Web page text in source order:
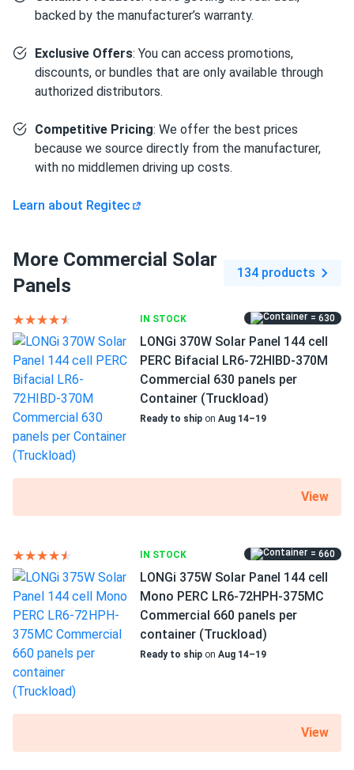
durability and strength. The model can withstand a
can withstand 2400 Pa, guaranteeing that your system will
resist even the fiercest winds.
Outstanding all-black design
The panel has a sleek, all-black style that complements
any roof beautifully. Regitec uses unique treatment and
cells are connected by thinner wires, and from a distance,
Size
69.37" x 44.65" x 1.18"
Weight
48.5 lb
backed by the manufacturer’s warranty.
Exclusive Offers: You can access promotions,
discounts, or bundles that are only available through
authorized distributors.
Competitive Pricing: We offer the best prices
because we source directly from the manufacturer,
with no middlemen driving up costs.
Learn about Regitec
More Commercial Solar
Panels
134 products
IN STOCK = 630
LONGi 370W Solar Panel 144 cell
PERC Bifacial LR6-72HIBD-370M
Commercial 630 panels per
Container (Truckload)
Ready to ship on Aug 14–19
View
IN STOCK = 660
LONGi 375W Solar Panel 144 cell
Mono PERC LR6-72HPH-375MC
Commercial 660 panels per
container (Truckload)
Ready to ship on Aug 14–19
View